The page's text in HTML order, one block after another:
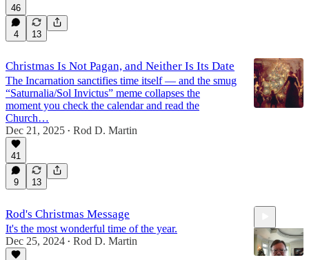
46
4 13
Christmas Is Not Pagan, and Neither Is Its Date
The Incarnation sanctifies time itself — and the smug
“Saturnalia/Sol Invictus” meme collapses the
moment you check the calendar and read the
Church…
Dec 21, 2025 • Rod D. Martin
41
9 13
Rod's Christmas Message
It's the most wonderful time of the year.
Dec 25, 2024 • Rod D. Martin